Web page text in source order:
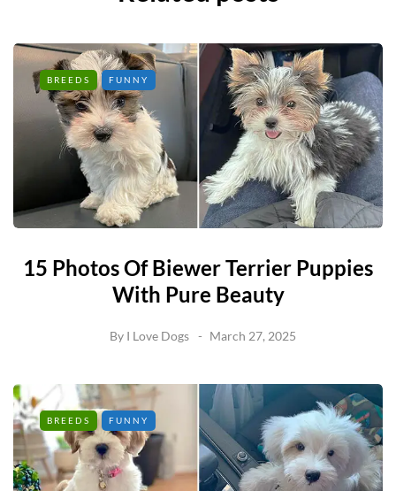
BREEDS FUNNY
15 Photos Of Biewer Terrier Puppies
With Pure Beauty
By I Love Dogs March 27, 2025
BREEDS FUNNY